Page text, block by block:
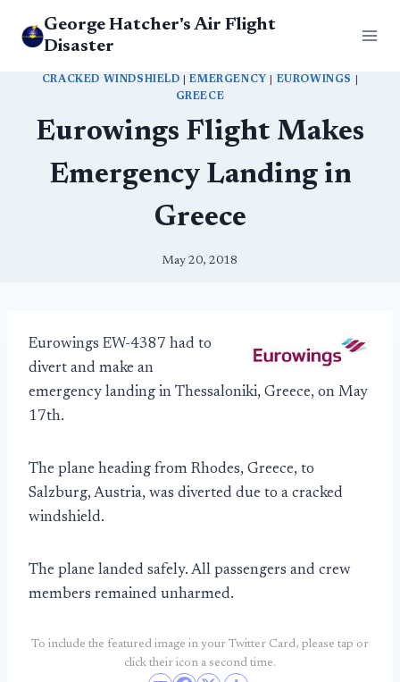
George Hatcher's Air Flight
Disaster
CRACKED WINDSHIELD |EMERGENCY EUROWINGS
GREECE
Eurowings Flight Makes
Emergency Landing in
Greece
May 20, 2018
Eurowings EW-4387 had to
divert and make an
emergency landing in Thessaloniki, Greece, on May
17th.
The plane heading from Rhodes, Greece, to
Salzburg, Austria, was diverted due to a cracked
windshield.
The plane landed safely. All passengers and crew
members remained unharmed.
To include the featured image in your Twitter Card, please tap or
click their icon a second time.